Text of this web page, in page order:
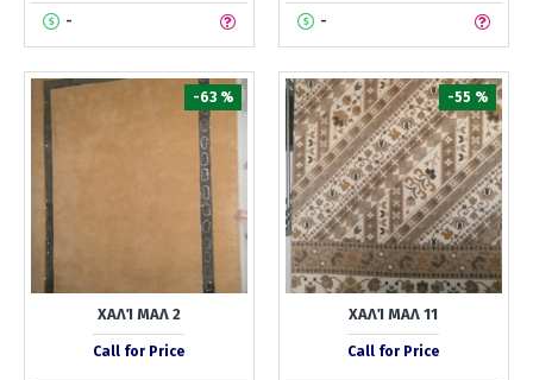
- -
-63 %
ΧΑΛΊ ΜΑΛ 2
Call for Price
-55 %
ΧΑΛΊ ΜΑΛ 11
Call for Price